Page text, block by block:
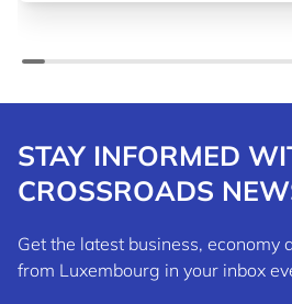
STAY INFORMED
CROSSROADS
Get the latest business, economy
from Luxembourg in your inbox